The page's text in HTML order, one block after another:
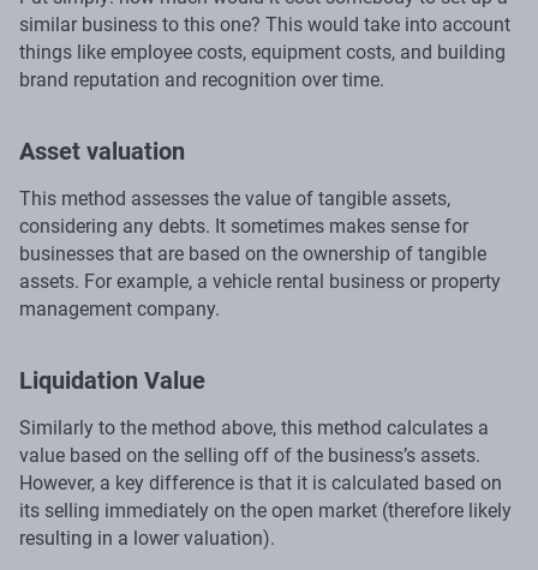
similar business to this one? This would take into account
things like employee costs, equipment costs, and building
brand reputation and recognition over time.
Asset valuation
This method assesses the value of tangible assets,
considering any debts. It sometimes makes sense for
businesses that are based on the ownership of tangible
assets. For example, a vehicle rental business or property
management company.
Liquidation Value
Similarly to the method above, this method calculates a
value based on the selling off of the business’s assets.
However, a key difference is that it is calculated based on
its selling immediately on the open market (therefore likely
resulting in a lower valuation).